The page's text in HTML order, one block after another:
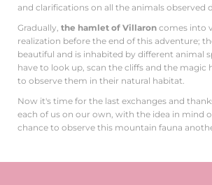
and clarifications on all the animals observed
Gradually, the hamlet of Villaron comes into
realization before the end of this adventure;
beautiful and is inhabited by different animal
have to look up, scan the cliffs and the magic
to observe them in their natural habitat.
Now it's time for the last exchanges and
each of us on our own, with the idea in mind
chance to observe this mountain fauna